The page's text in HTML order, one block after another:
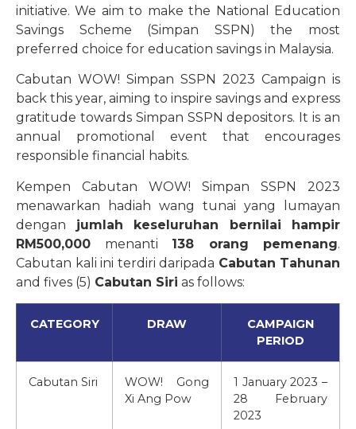
initiative. We aim to make the National Education
Savings Scheme (Simpan SSPN) the most
preferred choice for education savings in Malaysia.
Cabutan WOW! Simpan SSPN 2023 Campaign is
back this year, aiming to inspire savings and express
gratitude towards Simpan SSPN depositors. It is an
annual promotional event that encourages
responsible financial habits.
Kempen Cabutan WOW! Simpan SSPN 2023
menawarkan hadiah wang tunai yang lumayan
dengan jumlah keseluruhan bernilai hampir
RM500,000 menanti 138 orang pemenang.
Cabutan kali ini terdiri daripada Cabutan Tahunan
and fives (5) Cabutan Siri as follows:
CATEGORY DRAW
CAMPAIGN
PERIOD
Cabutan Siri
WOW! Gong
Xi Ang Pow
1 January 2023 –
28 February
2023